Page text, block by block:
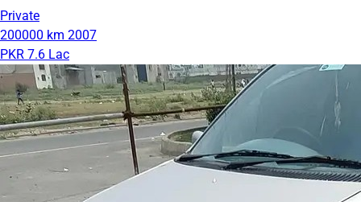
Private
200000 km 2007
PKR 7.6 Lac